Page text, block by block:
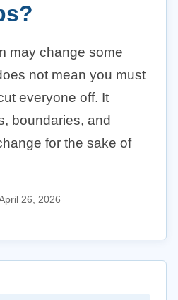
may change some
not mean you must
everyone off. It
boundaries, and
for the sake of
26, 2026